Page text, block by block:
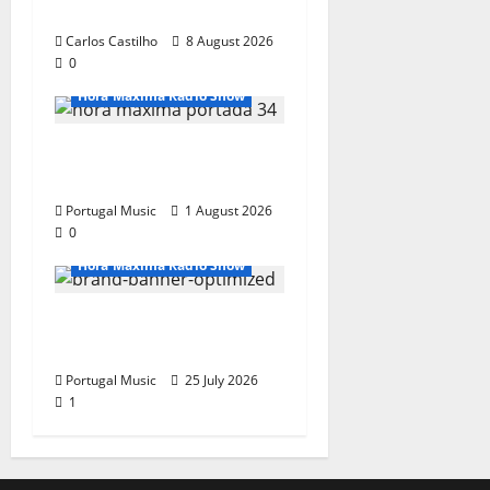
Carlos Castilho
8 August 2026
0
Hora Máxima Radio Show
Portugal Music
1 August 2026
0
Hora Máxima Radio Show
Portugal Music
25 July 2026
1